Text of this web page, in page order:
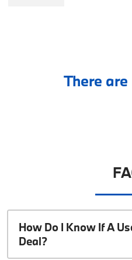
There
How Do I Know If A
Deal?